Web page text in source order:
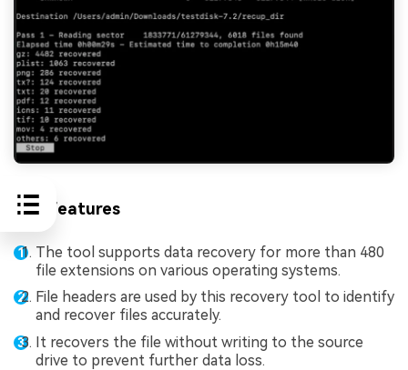
Key Features
The tool supports data recovery for more than 480
file extensions on various operating systems.
File headers are used by this recovery tool to identify
and recover files accurately.
It recovers the file without writing to the source
drive to prevent further data loss.